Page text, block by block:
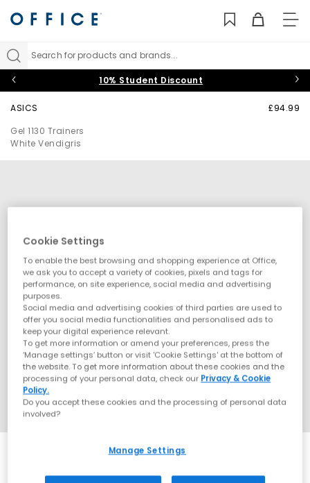
Search for products and brands...
10% Student Discount
ASICS
Gel 1130 Trainers
White Vendigris
£94.99
Cookie Settings
To enable the best browsing and shopping experience at Office,
we ask you to accept a variety of cookies, pixels and tags for
performance, on site experience, social media and advertising
purposes.
Social media and advertising cookies of third parties are used to
offer you social media functionalities and personalised ads to
keep your digital experience relevant.
To get more information or amend your preferences, press the
‘Manage settings’ button or visit 'Cookie Settings' at the bottom of
the website. To get more information about these cookies and the
processing of your personal data, check our Privacy & Cookie
Policy.
Do you accept these cookies and the processing of personal data
involved?
Manage Settings